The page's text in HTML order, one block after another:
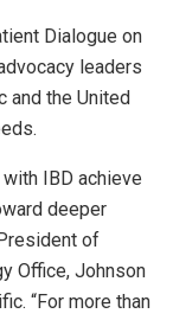
Dialogue on
leaders
and the United
IBD achieve
deeper
of
Office, Johnson
“For more than